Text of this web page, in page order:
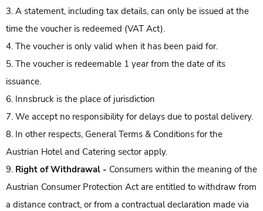
3. A statement, including tax details, can only be issued at the
time the voucher is redeemed (VAT Act).
4. The voucher is only valid when it has been paid for.
5. The voucher is redeemable 1 year from the date of its
issuance.
6. Innsbruck is the place of jurisdiction
7. We accept no responsibility for delays due to postal delivery.
8. In other respects, General Terms & Conditions for the
Austrian Hotel and Catering sector apply.
9. Right of Withdrawal - Consumers within the meaning of the
Austrian Consumer Protection Act are entitled to withdraw from
a distance contract, or from a contractual declaration made via